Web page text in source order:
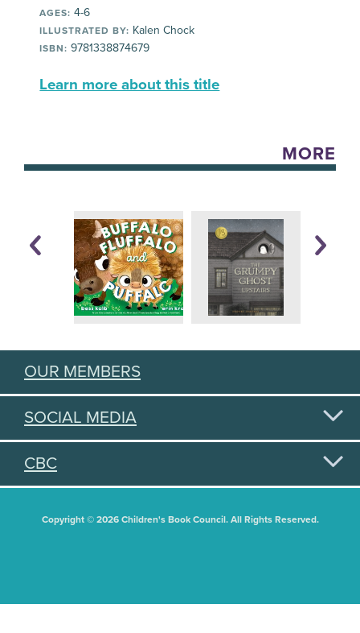
AGES: 4-6
ILLUSTRATED BY: Kalen Chock
ISBN: 9781338874679
Learn more about this title
MORE
OUR MEMBERS
SOCIAL MEDIA
CBC
Copyright © 2026 Children's Book Council. All Rights Reserved.